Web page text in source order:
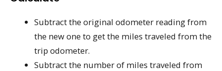
Subtract the original odometer reading from
the new one to get the miles traveled from the
trip odometer.
Subtract the number of miles traveled from